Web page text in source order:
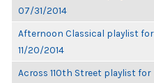
07/31/2014
Afternoon Classical playlist for
11/20/2014
Across 110th Street playlist for